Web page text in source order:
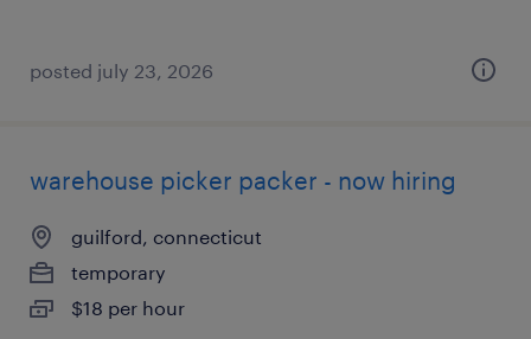
posted july 23, 2026
warehouse picker packer - now hiring
guilford, connecticut
temporary
$18 per hour